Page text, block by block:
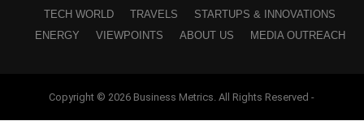
TECH WORLD
TRAVELS
STARTUPS & INNOVATIONS
ENERGY
VIEWPOINTS ABOUT US MEDIA OUTREACH
Copyright © 2026 Business Metrics. All Rights Reserved -